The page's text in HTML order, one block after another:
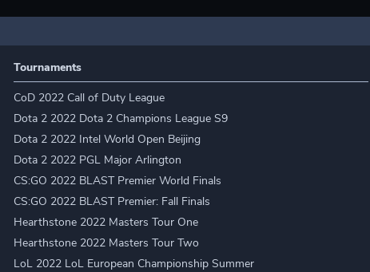
Tournaments
CoD 2022 Call of Duty League
Dota 2 2022 Dota 2 Champions League S9
Dota 2 2022 Intel World Open Beijing
Dota 2 2022 PGL Major Arlington
CS:GO 2022 BLAST Premier World Finals
CS:GO 2022 BLAST Premier: Fall Finals
Hearthstone 2022 Masters Tour One
Hearthstone 2022 Masters Tour Two
LoL 2022 LoL European Championship Summer